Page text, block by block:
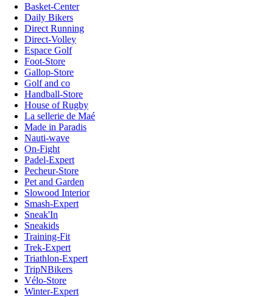
Basket-Center
Daily Bikers
Direct Running
Direct-Volley
Espace Golf
Foot-Store
Gallop-Store
Golf and co
Handball-Store
House of Rugby
La sellerie de Maé
Made in Paradis
Nauti-wave
On-Fight
Padel-Expert
Pecheur-Store
Pet and Garden
Slowood Interior
Smash-Expert
Sneak'In
Sneakids
Training-Fit
Trek-Expert
Triathlon-Expert
TripNBikers
Vélo-Store
Winter-Expert